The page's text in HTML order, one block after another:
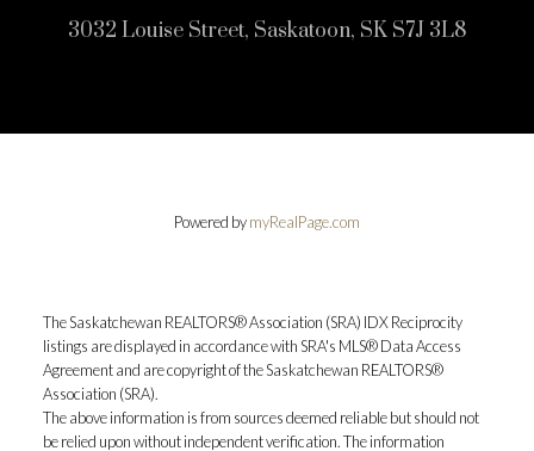
3032 Louise Street, Saskatoon, SK S7J 3L8
Powered bymyRealPage.com
The Saskatchewan REALTORS® Association (SRA) IDX Reciprocity
listings are displayed in accordance with SRA's MLS® Data Access
Agreement and are copyright of the Saskatchewan REALTORS®
Association (SRA).
The above information is from sources deemed reliable but should not
be relied upon without independent verification. The information